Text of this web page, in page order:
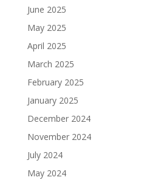
June 2025
May 2025
April 2025
March 2025
February 2025
January 2025
December 2024
November 2024
July 2024
May 2024